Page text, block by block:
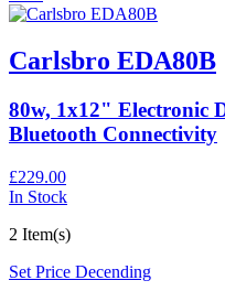
Carlsbro EDA80B
80w, 1x12" Electronic
Bluetooth Connectivity
£229.00
In Stock
2 Item(s)
Set Price Decending